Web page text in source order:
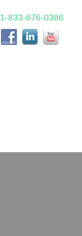
1-833-676-0386